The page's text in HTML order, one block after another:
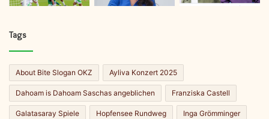
Tags
About Bite Slogan OKZ Ayliva Konzert 2025
Dahoam is Dahoam Saschas angeblichen Franziska Castell
Galatasaray Spiele Hopfensee Rundweg Inga Grömminger